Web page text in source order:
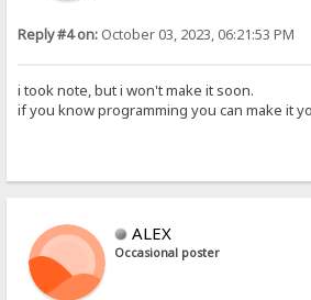
Reply #4 on: October 03, 2023, 06:21:53 PM
i took note, but i won't make it soon.
if you know programming you can make it
ALEX
Occasional poster